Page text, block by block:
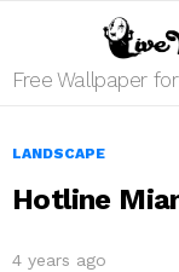
Free Wallpaper
LANDSCAPE
Hotline
4 years ago